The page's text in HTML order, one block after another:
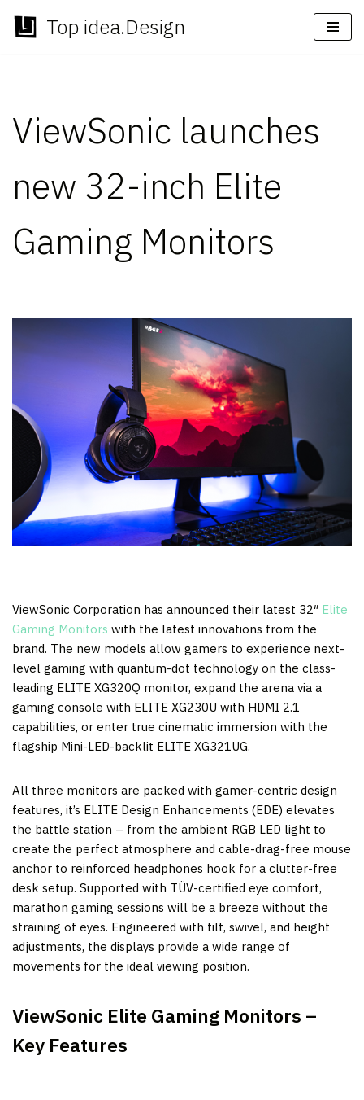
Skip
Top idea.Design
ViewSonic launches
new 32-inch Elite
Gaming Monitors
ViewSonic Corporation has announced their latest 32″ Elite
Gaming Monitors with the latest innovations from the
brand. The new models allow gamers to experience next-
level gaming with quantum-dot technology on the class-
leading ELITE XG320Q monitor, expand the arena via a
gaming console with ELITE XG230U with HDMI 2.1
capabilities, or enter true cinematic immersion with the
flagship Mini-LED-backlit ELITE XG321UG.
All three monitors are packed with gamer-centric design
features, it’s ELITE Design Enhancements (EDE) elevates
the battle station – from the ambient RGB LED light to
create the perfect atmosphere and cable-drag-free mouse
anchor to reinforced headphones hook for a clutter-free
desk setup. Supported with TÜV-certified eye comfort,
marathon gaming sessions will be a breeze without the
straining of eyes. Engineered with tilt, swivel, and height
adjustments, the displays provide a wide range of
movements for the ideal viewing position.
ViewSonic Elite Gaming Monitors –
Key Features